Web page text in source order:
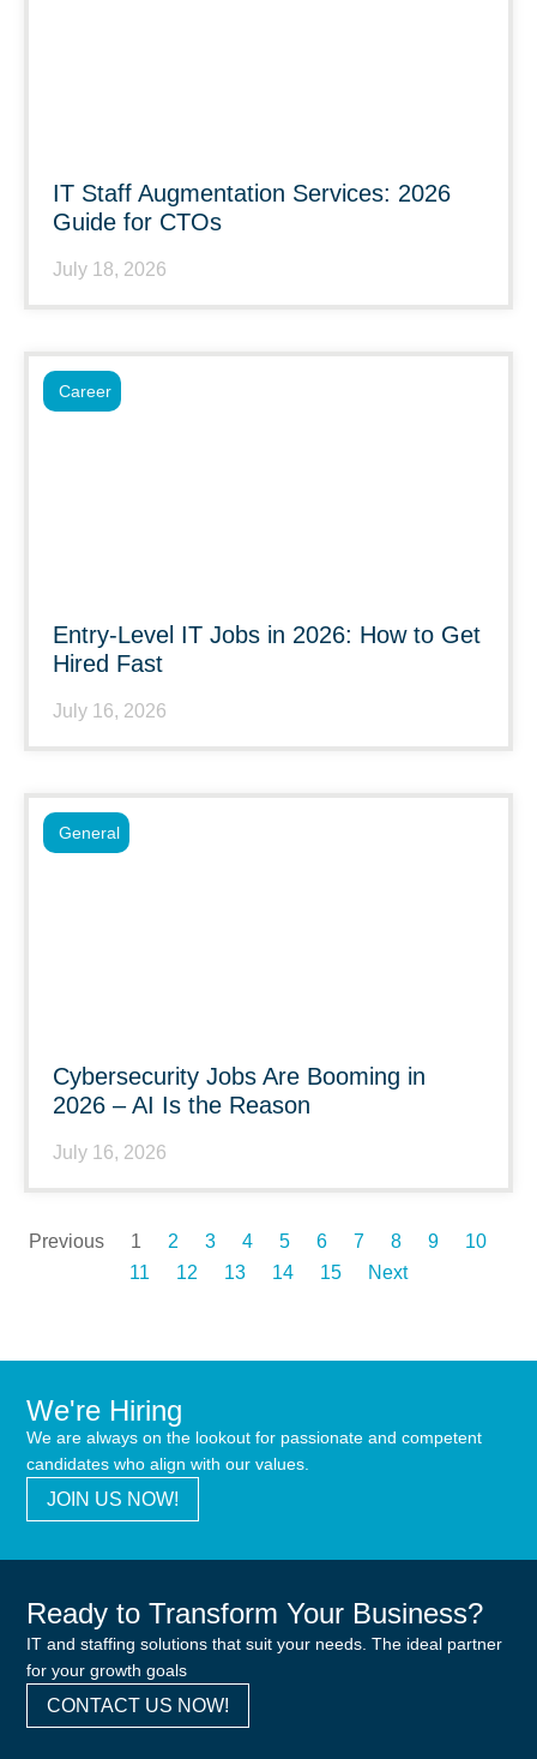
IT Staff Augmentation Services: 2026
Guide for CTOs
July 18, 2026
Entry-Level IT Jobs in 2026: How to Get
Hired Fast
July 16, 2026
Career
Cybersecurity Jobs Are Booming in
2026 – AI Is the Reason
July 16, 2026
General
Previous 1 2 3 4 5 6 7 8 9
10
11
12 13 14 15 Next
We're Hiring
We are always on the lookout for passionate and competent
candidates who align with our values.
JOIN US NOW!
Ready to Transform Your Business?
IT and staffing solutions that suit your needs. The ideal partner
for your growth goals
CONTACT US NOW!